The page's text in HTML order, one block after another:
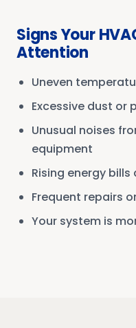
Signs Your
Attention
Uneven
Excessive dust or
Unusual noises
equipment
Rising energy
Frequent repairs
Your system is